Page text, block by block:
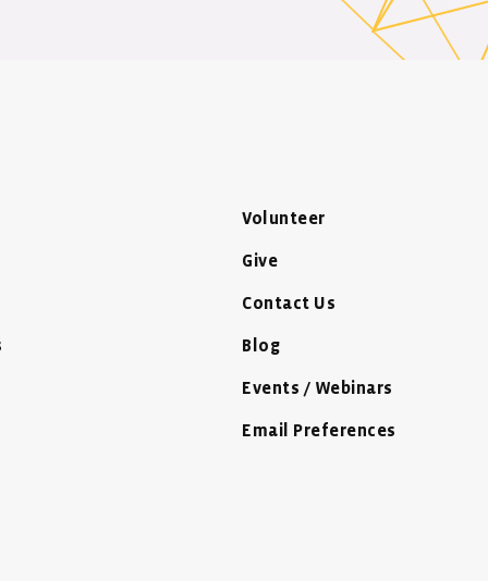
Volunteer
Give
Contact Us
Blog
Events / Webinars
Email Preferences